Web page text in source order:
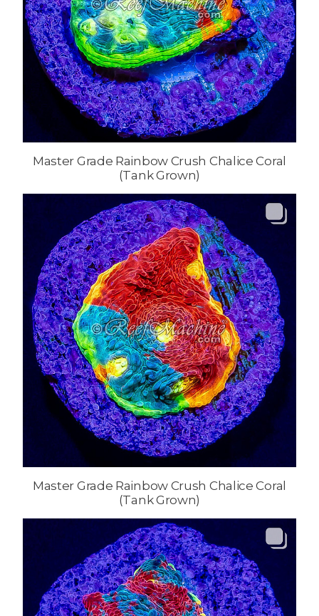
Master Grade Rainbow Crush Chalice Coral
(Tank Grown)
Master Grade Rainbow Crush Chalice Coral
(Tank Grown)